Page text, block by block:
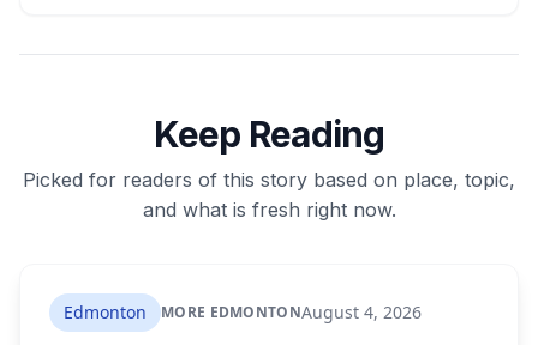
Keep Reading
Picked for readers of this story based on place, topic,
and what is fresh right now.
Edmonton MORE EDMONTONAugust 4, 2026